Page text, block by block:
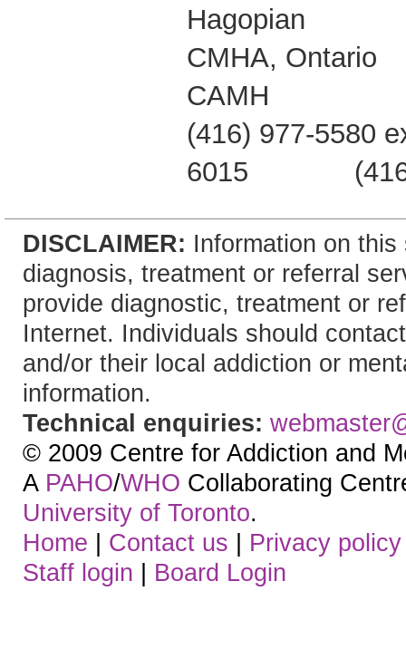
Hagopian
CMHA,
CAMH
(416) 977-5580
6015 (416)
DISCLAIMER: Information on
diagnosis, treatment or referral
provide diagnostic, treatment or
Internet. Individuals should
and/or their local addiction or
information.
Technical enquiries:
© 2009 Centre for Addiction and
A PAHO/WHO Collaborating
University of Toronto.
Home | Contact us | Privacy policy
Staff login | Board Login